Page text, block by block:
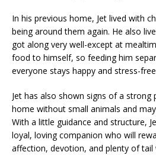
In his previous home, Jet lived with
being around them again. He also
got along very well-except at
food to himself, so feeding him
everyone stays happy and stress-
Jet has also shown signs of a strong
home without small animals and
With a little guidance and structure,
loyal, loving companion who will
affection, devotion, and plenty of tail